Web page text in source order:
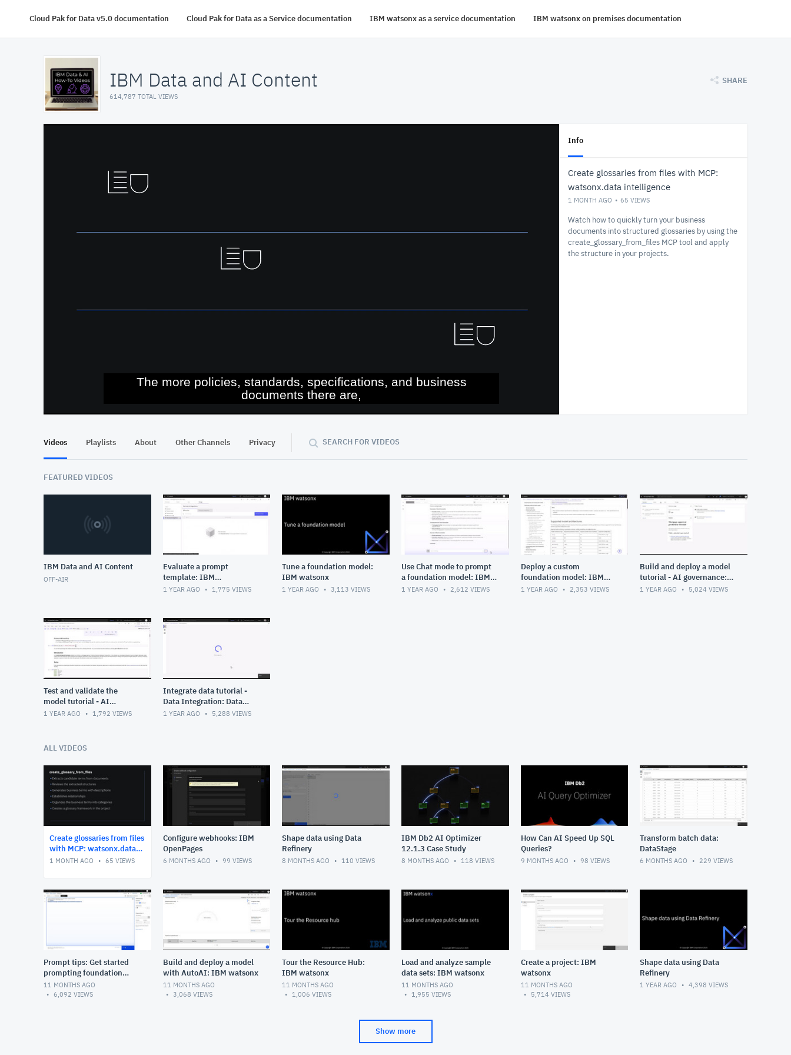
Cloud Pak for Data v5.0 documentation Cloud Pak for Data as a Service documentation IBM watsonx as a service documentation IBM watsonx on premises documentation
IBM Data and AI Content
614,787 TOTAL VIEWS
SHARE
The more policies, standards, specifications, and business
documents there are,
Info
Create glossaries from files with MCP:
watsonx.data intelligence
1 MONTH AGO 65 VIEWS
Watch how to quickly turn your business
documents into structured glossaries by using the
create_glossary_from_files MCP tool and apply
the structure in your projects.
Videos Playlists About Other Channels Privacy SEARCH FOR VIDEOS
FEATURED VIDEOS
IBM Data and AI Content
OFF-AIR
Evaluate a prompt
template: IBM
watsonx.governance
1 YEAR AGO 1,775 VIEWS
Tune a foundation model:
IBM watsonx
1 YEAR AGO 3,113 VIEWS
Use Chat mode to prompt
a foundation model: IBM
watsonx
1 YEAR AGO 2,612 VIEWS
Deploy a custom
foundation model: IBM
watsonx
1 YEAR AGO 2,353 VIEWS
Build and deploy a model
tutorial - AI governance:
Data fabric in Cloud Pak
1 YEAR AGO 5,024 VIEWS
Test and validate the
model tutorial - AI
governance: Data fabric in
1 YEAR AGO 1,792 VIEWS
Integrate data tutorial -
Data Integration: Data
fabric in Cloud Pak for
1 YEAR AGO 5,288 VIEWS
ALL VIDEOS
Create glossaries from files
with MCP: watsonx.data
intelligence
1 MONTH AGO 65 VIEWS
Configure webhooks: IBM
OpenPages
6 MONTHS AGO 99 VIEWS
Shape data using Data
Refinery
8 MONTHS AGO 110 VIEWS
IBM Db2 AI Optimizer
12.1.3 Case Study
8 MONTHS AGO 118 VIEWS
How Can AI Speed Up SQL
Queries?
9 MONTHS AGO 98 VIEWS
Transform batch data:
DataStage
6 MONTHS AGO 229 VIEWS
Prompt tips: Get started
prompting foundation
models: IBM watsonx.ai
11 MONTHS AGO
6,092 VIEWS
Build and deploy a model
with AutoAI: IBM watsonx
11 MONTHS AGO
3,068 VIEWS
Tour the Resource Hub:
IBM watsonx
11 MONTHS AGO
1,006 VIEWS
Load and analyze sample
data sets: IBM watsonx
11 MONTHS AGO
1,955 VIEWS
Create a project: IBM
watsonx
11 MONTHS AGO
5,714 VIEWS
Shape data using Data
Refinery
1 YEAR AGO 4,398 VIEWS
Show more